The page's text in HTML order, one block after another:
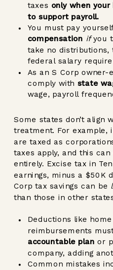
taxes only when
to support payroll.
You must pay
compensation ifyou
take no
federal salary
As an S Corp owner-
comply with state
wage, payroll
Some states don’t align
treatment. For example,
are taxed as
taxes apply, and this
entirely. Excise tax in
earnings, minus a $50K
Corp tax savings can be
than those in other
Deductions like
reimbursements
accountable plan or
company, adding
Common mistakes